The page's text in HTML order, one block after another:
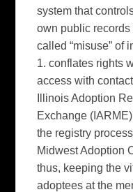
system that
own public
called “misuse” of
1. conflates rights
access with
Illinois Adoption
Exchange
the registry
Midwest Adoption
thus, keeping the
adoptees at the